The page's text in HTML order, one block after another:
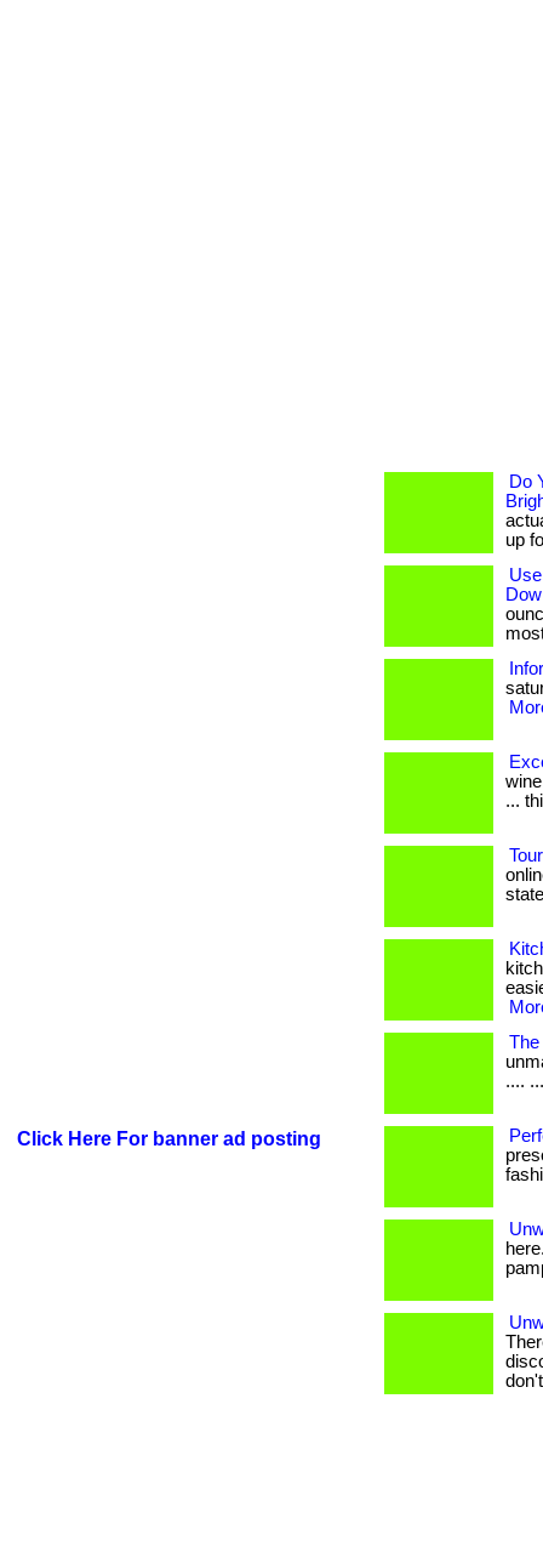
Click Here For banner ad posting
Do
up
...
The
....